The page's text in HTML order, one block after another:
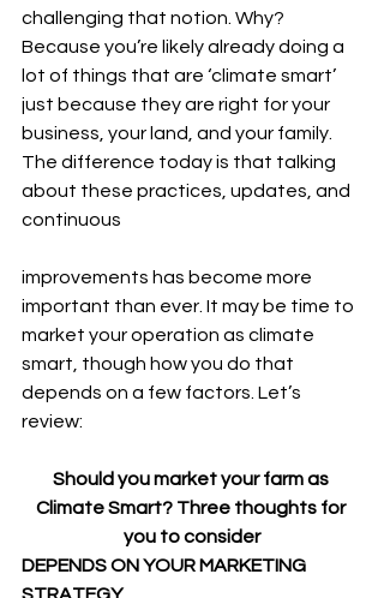
challenging that notion. Why?
Because you’re likely already doing a
lot of things that are ‘climate smart’
just because they are right for your
business, your land, and your family.
The difference today is that talking
about these practices, updates, and
continuous
improvements has become more
important than ever. It may be time to
market your operation as climate
smart, though how you do that
depends on a few factors. Let’s
review:
Should you market your farm as
Climate Smart? Three thoughts for
you to consider
DEPENDS ON YOUR MARKETING
STRATEGY